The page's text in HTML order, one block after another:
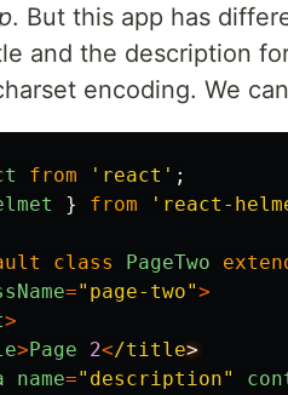
. But this app has
and the description
encoding. We
from ' react ' ;
} from ' react-
class PageTwo
=" page-two">
>
> Page 2</title
name=" description"